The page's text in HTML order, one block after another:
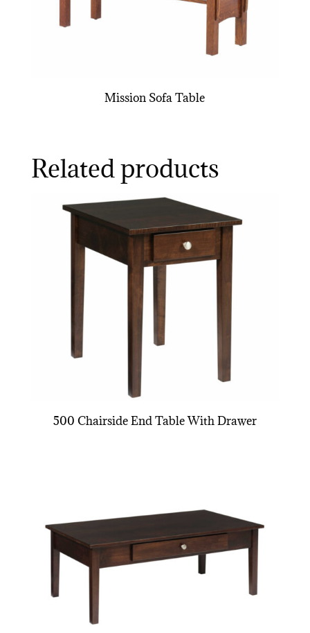
Mission Sofa Table
Related products
500 Chairside End Table With Drawer